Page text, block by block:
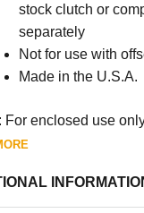
stock clutch or
separately
Not for use with
Made in the U.S.A.
For enclosed use